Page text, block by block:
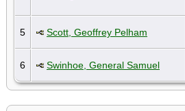
5 Scott, Geoffrey Pelham
6 Swinhoe, General Samuel